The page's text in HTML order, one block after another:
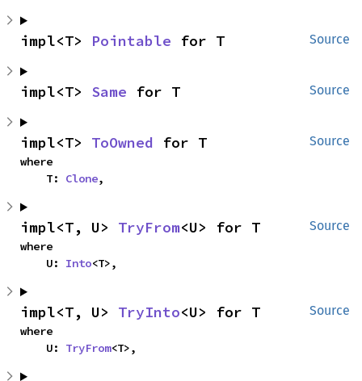
Source
impl<T> Pointable for T
Source
impl<T> Same for T
Source
impl<T> ToOwned for T
where
    T:
Clone,
Source
impl<T, U> TryFrom<U> for T
where
    U:
Into<T>,
Source
impl<T, U> TryInto<U> for T
where
    U:
TryFrom<T>,